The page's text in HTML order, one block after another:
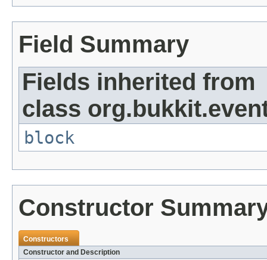
Field Summary
Fields inherited from
class
block
Constructor
Constructors
Constructor and Description